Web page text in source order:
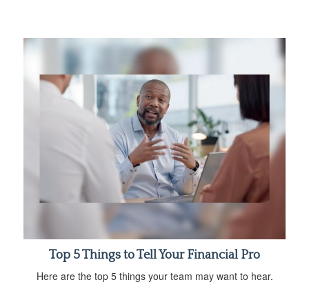
Top 5 Things to Tell Your Financial Pro
Here are the top 5 things your team may want to hear.